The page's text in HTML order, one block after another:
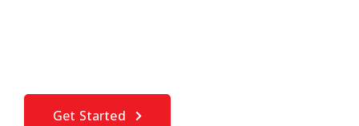
Get Started